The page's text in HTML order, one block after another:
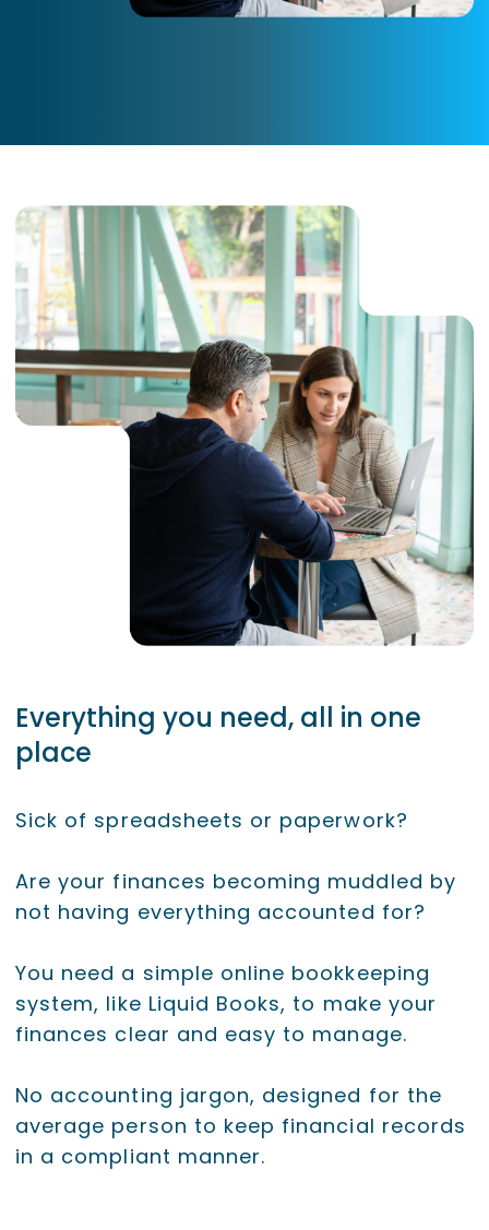
Everything you need, all in one
place
Sick of spreadsheets or paperwork?
Are your finances becoming muddled by
not having everything accounted for?
You need a simple online bookkeeping
system, like Liquid Books, to make your
finances clear and easy to manage.
No accounting jargon, designed for the
average person to keep financial records
in a compliant manner.